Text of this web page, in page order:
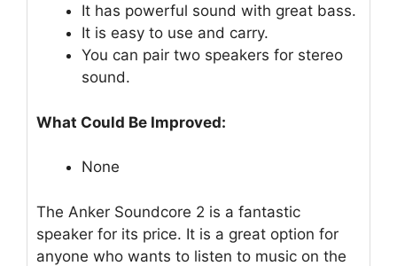
It has powerful sound with great bass.
It is easy to use and carry.
You can pair two speakers for stereo
sound.
What Could Be Improved:
None
The Anker Soundcore 2 is a fantastic
speaker for its price. It is a great option for
anyone who wants to listen to music on the